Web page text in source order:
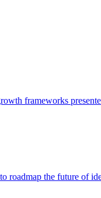
frameworks
roadmap the future of